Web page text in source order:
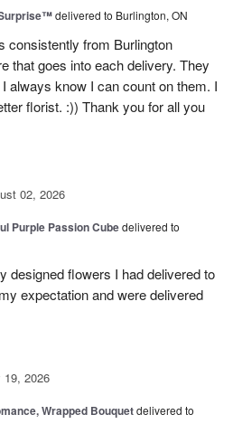
delivered to Burlington, ON
consistently from Burlington
that goes into each delivery. They
always know I can count on them. I
florist. :)) Thank you for all you
02, 2026
Purple Passion Cubedelivered to
designed flowers I had delivered to
expectation and were delivered
19, 2026
Wrapped Bouquetdelivered to